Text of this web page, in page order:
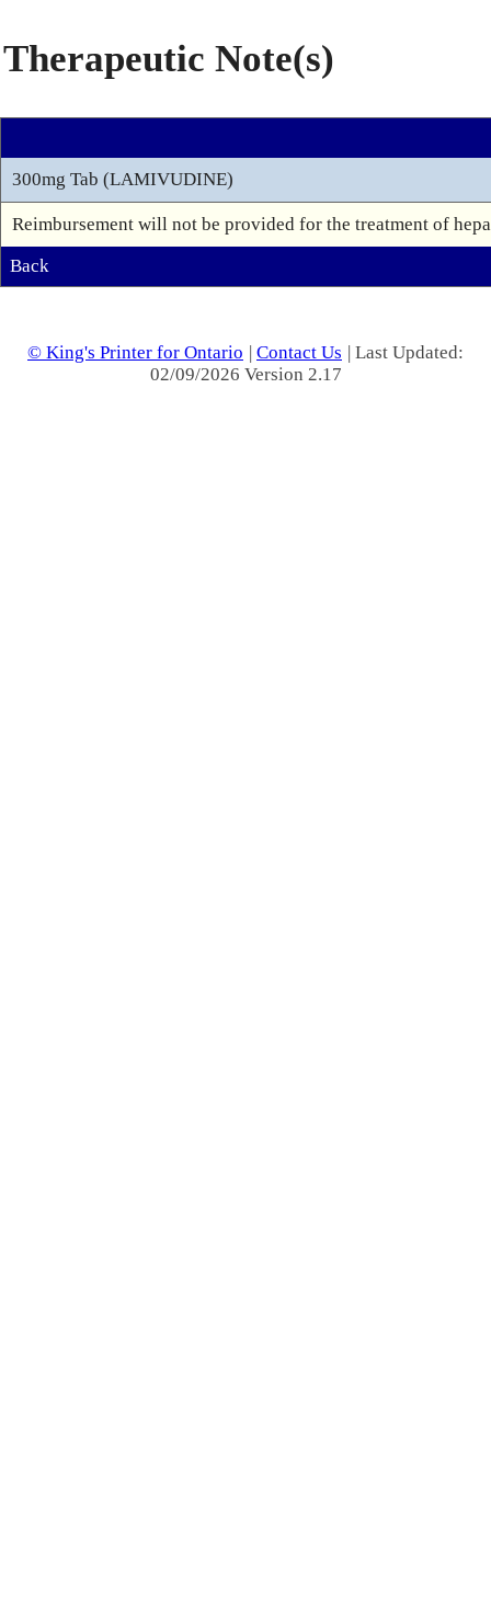
Therapeutic Note(s)
300mg Tab (LAMIVUDINE)
Reimbursement will not be provided for the treatment of
Back
© King's Printer for Ontario | Contact Us | Last Updated:
02/09/2026 Version 2.17